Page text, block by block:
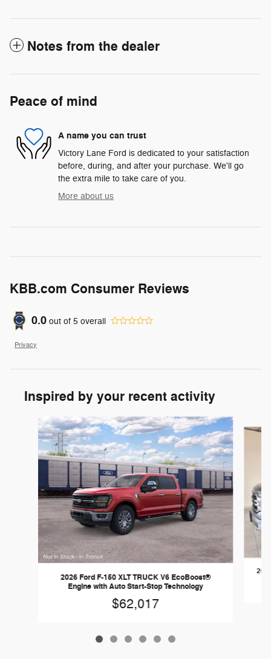
Notes from the dealer
Peace of mind
A name you can trust
Victory Lane Ford is dedicated to your satisfaction
before, during, and after your purchase. We'll go
the extra mile to take care of you.
More about us
KBB.com Consumer Reviews
0.0 out of 5 overall
Privacy
Inspired by your recent activity
Slide 1 of 6
2026 Ford F-150 XLT TRUCK V6 EcoBoost®
Engine with Auto Start-Stop Technology
$62,017